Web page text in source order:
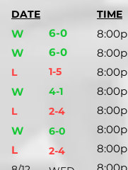
DATE
W
W
L
W
L
W
L
6-0
6-0
1-5
4-1
2-4
6-0
2-4
TIME
8:00p
8:00p
8:00p
8:00p
8:00p
8:00p
8:00p